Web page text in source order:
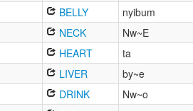
BELLY
nyibum
NECK
Nw~E
HEART
ta
LIVER
by~e
DRINK
Nw~o